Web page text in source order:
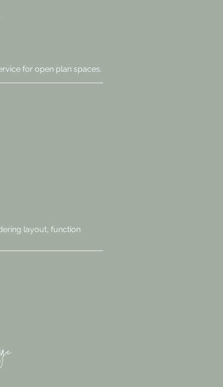
for open plan spaces.
layout, function